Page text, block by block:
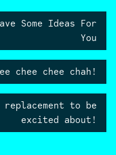
Some Ideas For
You
chee chee chah!
to be
excited about!